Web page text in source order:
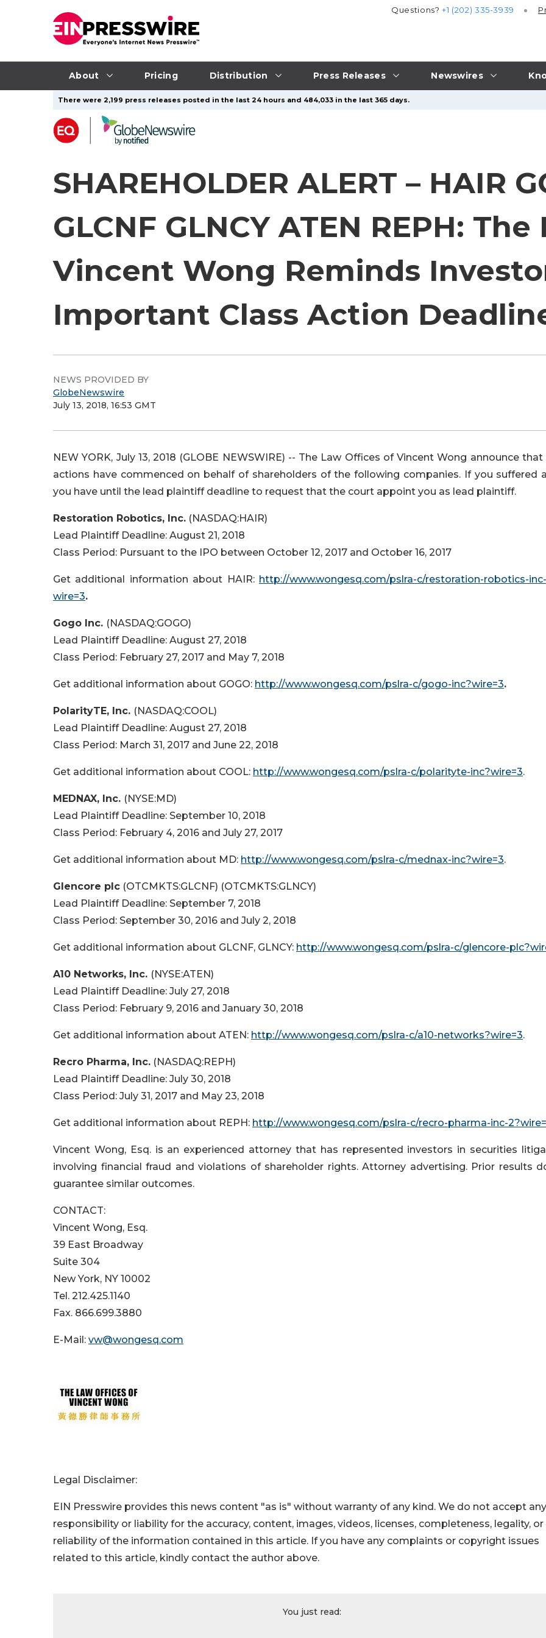
About Pricing Distribution Press Releases Newswires
Questions?+1 (202) 335-3939
There were 2,199 press releases posted in the last 24 hours and 484,033 in the last 365 days.
SHAREHOLDER ALERT – HAIR
GLCNF GLNCY ATEN REPH:
Vincent Wong Reminds
Important Class Action
NEWS PROVIDED BY
GlobeNewswire
July 13, 2018, 16:53 GMT
NEW YORK, July 13, 2018 (GLOBE NEWSWIRE) -- The Law Offices of Vincent Wong announce that
actions have commenced on behalf of shareholders of the following companies. If you suffered
you have until the lead plaintiff deadline to request that the court appoint you as lead plaintiff.
Restoration Robotics, Inc. (NASDAQ:HAIR)
Lead Plaintiff Deadline: August 21, 2018
Class Period: Pursuant to the IPO between October 12, 2017 and October 16, 2017
Get additional information about HAIR: http://www.wongesq.com/pslra-c/restoration-robotics-
wire=3.
Gogo Inc. (NASDAQ:GOGO)
Lead Plaintiff Deadline: August 27, 2018
Class Period: February 27, 2017 and May 7, 2018
Get additional information about GOGO: http://www.wongesq.com/pslra-c/gogo-inc?wire=3.
PolarityTE, Inc. (NASDAQ:COOL)
Lead Plaintiff Deadline: August 27, 2018
Class Period: March 31, 2017 and June 22, 2018
Get additional information about COOL: http://www.wongesq.com/pslra-c/polarityte-inc?wire=3.
MEDNAX, Inc. (NYSE:MD)
Lead Plaintiff Deadline: September 10, 2018
Class Period: February 4, 2016 and July 27, 2017
Get additional information about MD: http://www.wongesq.com/pslra-c/mednax-inc?wire=3.
Glencore plc (OTCMKTS:GLCNF) (OTCMKTS:GLNCY)
Lead Plaintiff Deadline: September 7, 2018
Class Period: September 30, 2016 and July 2, 2018
Get additional information about GLCNF, GLNCY: http://www.wongesq.com/pslra-c/glencore-
A10 Networks, Inc. (NYSE:ATEN)
Lead Plaintiff Deadline: July 27, 2018
Class Period: February 9, 2016 and January 30, 2018
Get additional information about ATEN: http://www.wongesq.com/pslra-c/a10-networks?wire=3.
Recro Pharma, Inc. (NASDAQ:REPH)
Lead Plaintiff Deadline: July 30, 2018
Class Period: July 31, 2017 and May 23, 2018
Get additional information about REPH: http://www.wongesq.com/pslra-c/recro-pharma-inc-
Vincent Wong, Esq. is an experienced attorney that has represented investors in securities
involving financial fraud and violations of shareholder rights. Attorney advertising. Prior results
guarantee similar outcomes.
CONTACT:
Vincent Wong, Esq.
39 East Broadway
Suite 304
New York, NY 10002
Tel. 212.425.1140
Fax. 866.699.3880
E-Mail: vw@wongesq.com
Legal Disclaimer:
EIN Presswire provides this news content "as is" without warranty of any kind. We do not accept any
responsibility or liability for the accuracy, content, images, videos, licenses, completeness, legality, or
reliability of the information contained in this article. If you have any complaints or copyright issues
related to this article, kindly contact the author above.
You just read: